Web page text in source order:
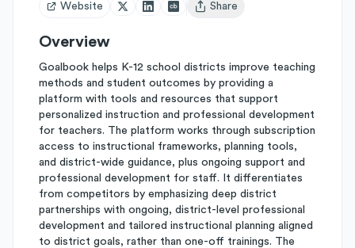
Website
Open user menu
Share
Overview
Goalbook helps K-12 school districts improve teaching
methods and student outcomes by providing a
platform with tools and resources that support
personalized instruction and professional development
for teachers. The platform works through subscription
access to instructional frameworks, planning tools,
and district-wide guidance, plus ongoing support and
professional development for staff. It differentiates
from competitors by emphasizing deep district
partnerships with ongoing, district-level professional
development and tailored instructional planning aligned
to district goals, rather than one-off trainings. The